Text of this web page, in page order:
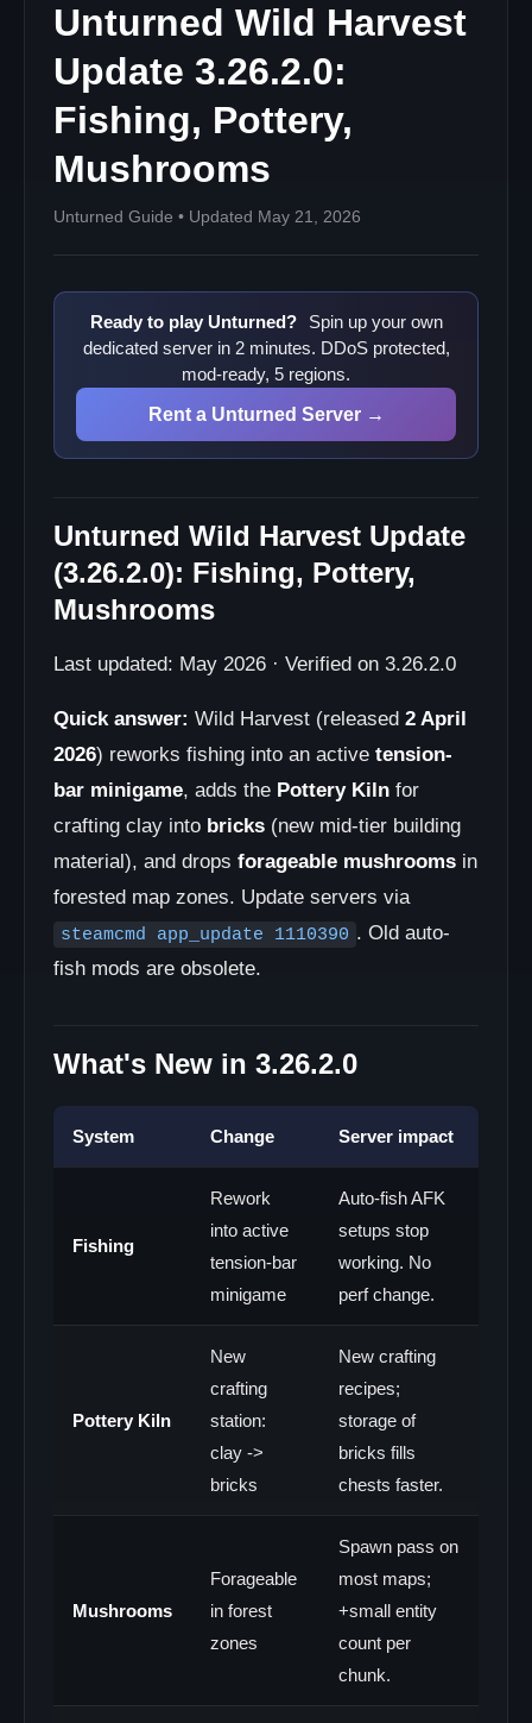
Unturned Wild Harvest
Update 3.26.2.0:
Fishing, Pottery,
Mushrooms
Unturned Guide • Updated May 21, 2026
Ready to play Unturned?
Spin up your own
dedicated server in 2 minutes. DDoS protected,
mod-ready, 5 regions.
Rent a Unturned Server →
Unturned Wild Harvest Update
(3.26.2.0): Fishing, Pottery,
Mushrooms
Last updated: May 2026 · Verified on 3.26.2.0
Quick answer: Wild Harvest (released 2 April
2026) reworks fishing into an active tension-
bar minigame, adds the Pottery Kiln for
crafting clay into bricks (new mid-tier building
material), and drops forageable mushrooms in
forested map zones. Update servers via
steamcmd app_update 1110390 . Old auto-
fish mods are obsolete.
What's New in 3.26.2.0
System Change Server impact
Fishing
Rework
into active
tension-bar
minigame
Auto-fish AFK
setups stop
working. No
perf change.
Pottery Kiln
New
crafting
station:
clay ->
bricks
New crafting
recipes;
storage of
bricks fills
chests faster.
Mushrooms
Forageable
in forest
zones
Spawn pass on
most maps;
+small entity
count per
chunk.